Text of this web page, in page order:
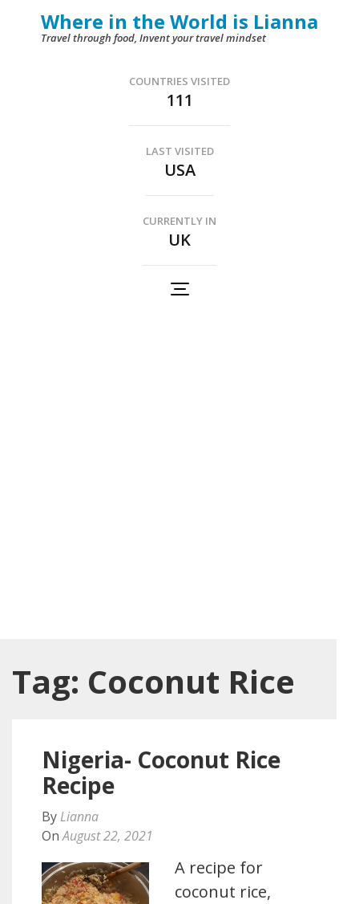
Where in the World is Lianna
Travel through food, Invent your travel mindset
COUNTRIES VISITED
111
LAST VISITED
USA
CURRENTLY IN
UK
Tag: Coconut Rice
Nigeria- Coconut Rice
Recipe
By Lianna
OnAugust 22, 2021
A recipe for
coconut rice,